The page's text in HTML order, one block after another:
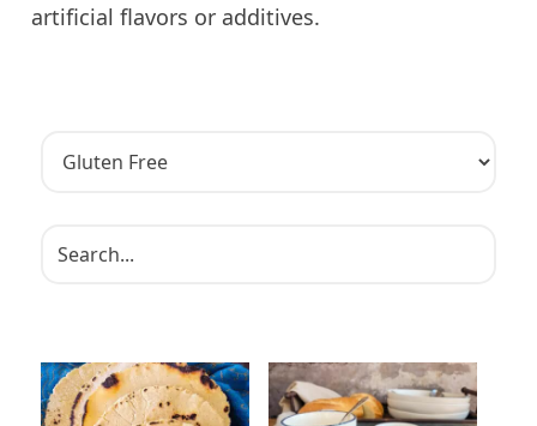
artificial flavors or additives.